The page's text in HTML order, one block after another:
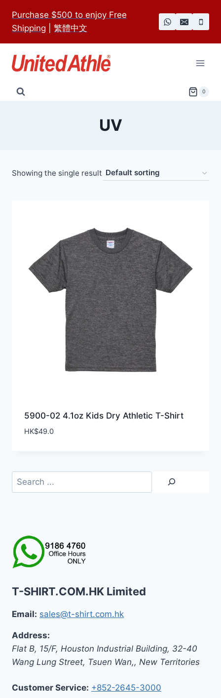
content
Purchase $500 to enjoy Free
Shipping
繁體中文
0
UV
Showing the single result
5900-02 4.1oz Kids Dry Athletic T-Shirt
HK$49.0
Search
T-SHIRT.COM.HK Limited
Email: sales@t-shirt.com.hk
Address:
Flat B, 15/F, Houston Industrial Building, 32-40
Wang Lung Street, Tsuen Wan,, New Territories
Customer Service: +852-2645-3000